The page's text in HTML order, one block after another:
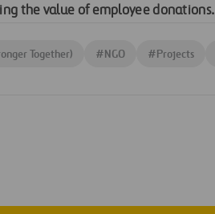
the value of employee donations.
Together) #NGO #Projects